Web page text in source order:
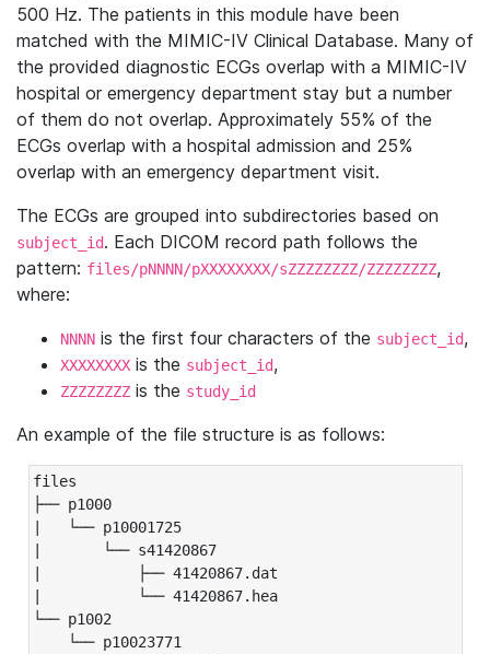
500 Hz. The patients in this module have been
matched with the MIMIC-IV Clinical Database. Many of
the provided diagnostic ECGs overlap with a MIMIC-IV
hospital or emergency department stay but a number
of them do not overlap. Approximately 55% of the
ECGs overlap with a hospital admission and 25%
overlap with an emergency department visit.
The ECGs are grouped into subdirectories based on
subject_id. Each DICOM record path follows the
pattern: files/pNNNN/pXXXXXXXX/sZZZZZZZZ/ZZZZZZZZ,
where:
NNNN is the first four characters of the subject_id,
XXXXXXXX is the subject_id,
ZZZZZZZZ is the study_id
An example of the file structure is as follows:
files
├── p1000
|   └── p10001725
|       └── s41420867
|           ├── 41420867.dat
|           └── 41420867.hea
└── p1002
└── p10023771